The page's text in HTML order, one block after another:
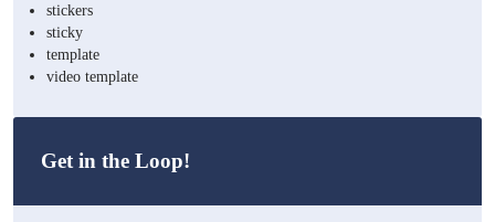
stickers
sticky
template
video template
Get in the Loop!